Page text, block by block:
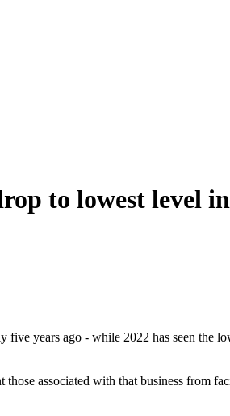
to lowest level
years ago - while 2022 has seen the
associated with that business from